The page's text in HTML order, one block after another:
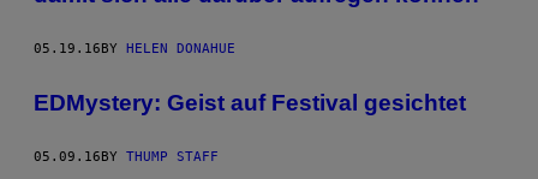
05.19.16BY HELEN DONAHUE
EDMystery: Geist auf Festival gesichtet
05.09.16BY THUMP STAFF